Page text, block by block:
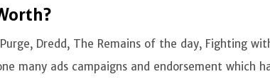
Dredd, The Remains of the day, Fighting
many ads campaigns and endorsement which